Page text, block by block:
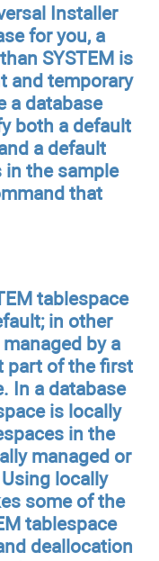
Installer
for you, a
SYSTEM is
and temporary
a database
both a default
a default
in the sample
that
tablespace
in other
by a
part of the first
In a database
is locally
in the
managed or
locally
some of the
tablespace
deallocation